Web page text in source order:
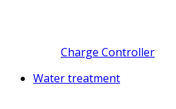
Charge Controller
Water treatment